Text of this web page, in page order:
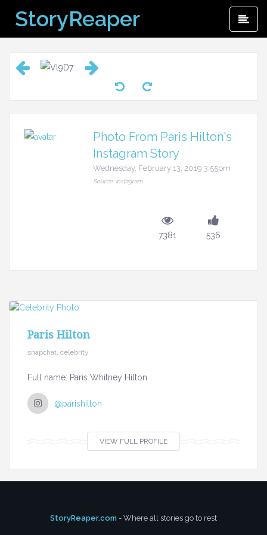
content
StoryReaper
Photo From Paris Hilton's
Instagram Story
Wednesday, February 13, 2019 3:55pm
Source: Instagram
7381 536
Paris Hilton
snapchat, celebrity
Full name: Paris Whitney Hilton
@parishilton
VIEW FULL PROFILE
StoryReaper.com - Where all stories go to rest